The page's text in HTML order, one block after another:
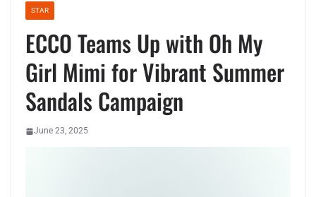
STAR
ECCO Teams Up with Oh My
Girl Mimi for Vibrant Summer
Sandals Campaign
June 23, 2025